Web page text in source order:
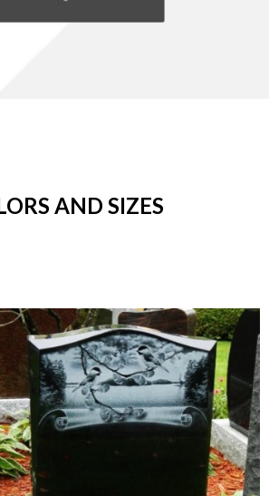
AND SIZES